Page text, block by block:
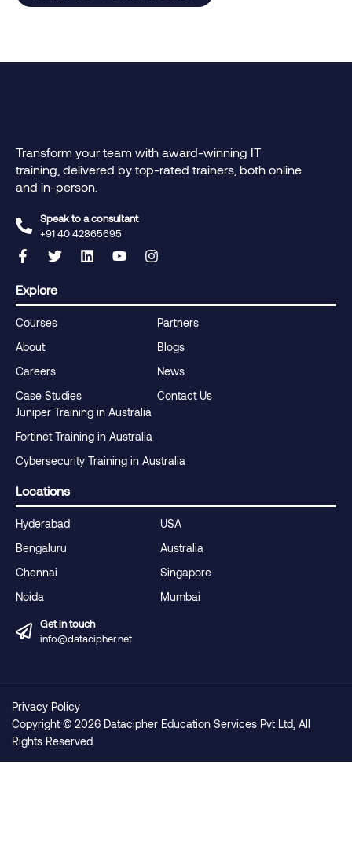
Transform your team with award-winning IT
training, delivered by top-rated trainers, both online
and in-person.
Speak to a consultant
+91 40 42865695‬
Explore
Courses
About
Careers
Case Studies
Partners
Blogs
News
Contact Us
Juniper Training in Australia
Fortinet Training in Australia
Cybersecurity Training in Australia
Locations
Hyderabad
Bengaluru
Chennai
Noida
USA
Australia
Singapore
Mumbai
Get in touch
info@datacipher.net
Copyright © 2026 Datacipher Education Services Pvt Ltd, All
Rights Reserved.
Privacy Policy